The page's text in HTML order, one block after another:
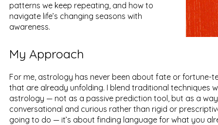
patterns we keep repeating, and how to
navigate life’s changing seasons with
awareness.
My Approach
For me, astrology has never been about fate or fortune-
that are already unfolding. I blend traditional techniques
astrology — not as a passive prediction tool, but as a
conversational and curious rather than rigid or
going to do — it’s about finding language for what you